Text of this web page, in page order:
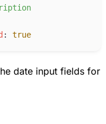
: true
date input fields for